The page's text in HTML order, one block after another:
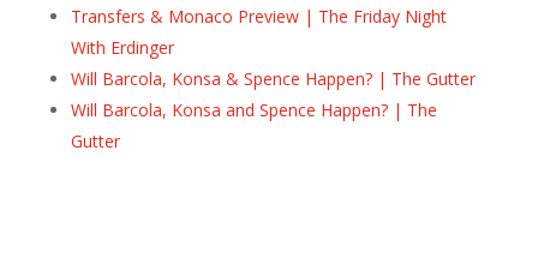
Transfers & Monaco Preview | The Friday Night
With Erdinger
Will Barcola, Konsa & Spence Happen? | The Gutter
Will Barcola, Konsa and Spence Happen? | The
Gutter